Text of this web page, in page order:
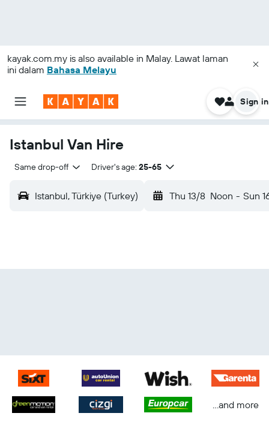
kayak.com.my is also available in Malay. Lawat laman
ini dalam Bahasa Melayu
Sign in
Istanbul Van Hire
Same drop-off Driver's age: 25-65
Istanbul, Türkiye (Turkey) Thu 13/8 Noon - Sun
...and more